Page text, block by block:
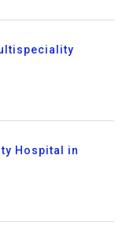
Hospital in